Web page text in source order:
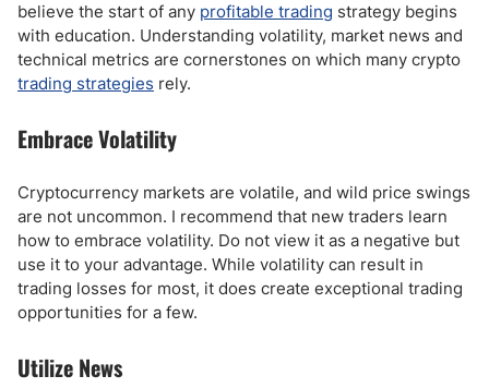
believe the start of any profitable trading strategy begins
with education. Understanding volatility, market news and
technical metrics are cornerstones on which many crypto
trading strategies rely.
Embrace Volatility
Cryptocurrency markets are volatile, and wild price swings
are not uncommon. I recommend that new traders learn
how to embrace volatility. Do not view it as a negative but
use it to your advantage. While volatility can result in
trading losses for most, it does create exceptional trading
opportunities for a few.
Utilize News